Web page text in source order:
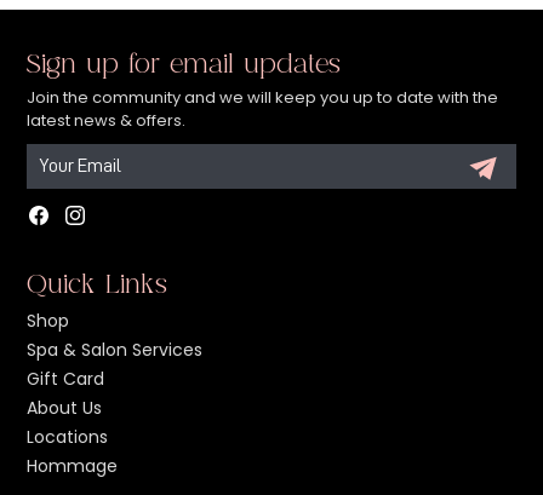
Sign up for email updates
Join the community and we will keep you up to date with the
latest news & offers.
Facebook
Quick Links
Shop
Spa & Salon Services
Gift Card
About Us
Locations
Hommage